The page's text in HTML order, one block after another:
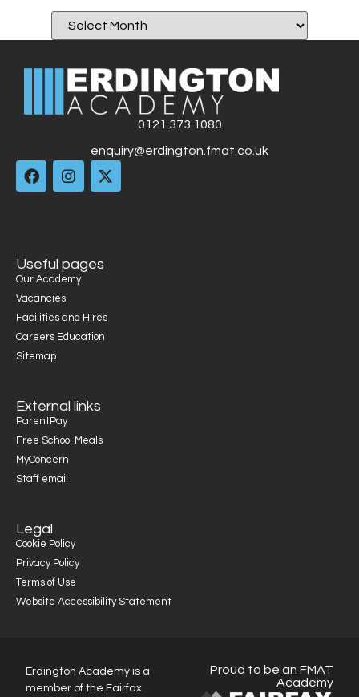
0121 373 1080
enquiry@erdington.fmat.co.uk
Useful pages
Our Academy
Vacancies
Facilities and Hires
Careers Education
Sitemap
External links
ParentPay
Free School Meals
MyConcern
Staff email
Legal
Cookie Policy
Privacy Policy
Terms of Use
Website Accessibility Statement
Erdington Academy is a
member of the Fairfax
Proud to be an FMAT
Academy